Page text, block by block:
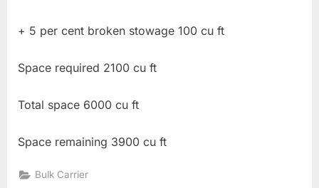
+ 5 per cent broken stowage 100 cu ft
Space required 2100 cu ft
Total space 6000 cu ft
Space remaining 3900 cu ft
Bulk Carrier